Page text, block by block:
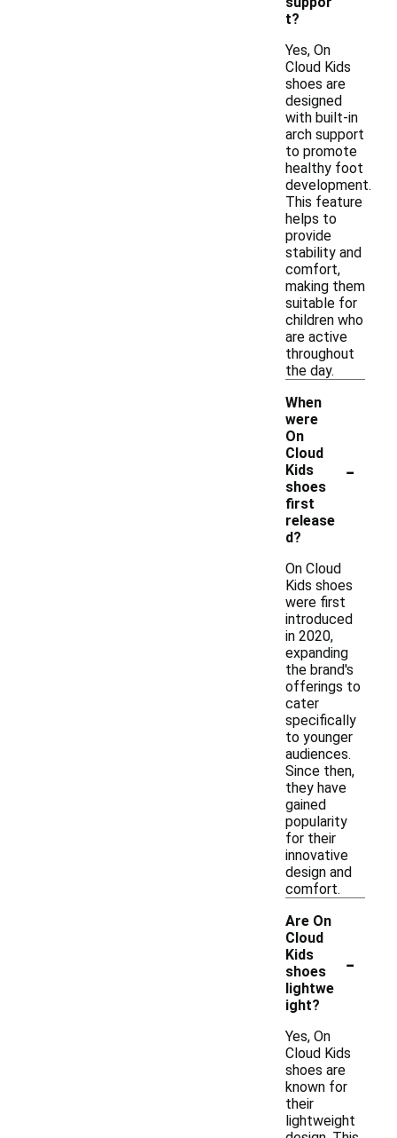
t?
Yes, On
Cloud Kids
shoes are
designed
with built-in
arch support
to promote
healthy foot
development.
This feature
helps to
provide
stability and
comfort,
making them
suitable for
children who
are active
throughout
the day.
When
were
On
Cloud
Kids
shoes
first
release
d?
-
On Cloud
Kids shoes
were first
introduced
in 2020,
expanding
the brand's
offerings to
cater
specifically
to younger
audiences.
Since then,
they have
gained
popularity
for their
innovative
design and
comfort.
Are On
Cloud
Kids
shoes
lightwe
ight?
-
Yes, On
Cloud Kids
shoes are
known for
their
lightweight